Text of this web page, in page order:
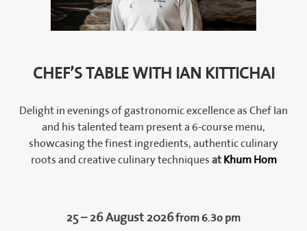
CHEF’S TABLE WITH IAN KITTICHAI
Delight in evenings of gastronomic excellence as Chef Ian
and his talented team present a 6-course menu,
showcasing the finest ingredients, authentic culinary
roots and creative culinary techniques at Khum Hom
25 – 26 August 2026from 6.3o pm